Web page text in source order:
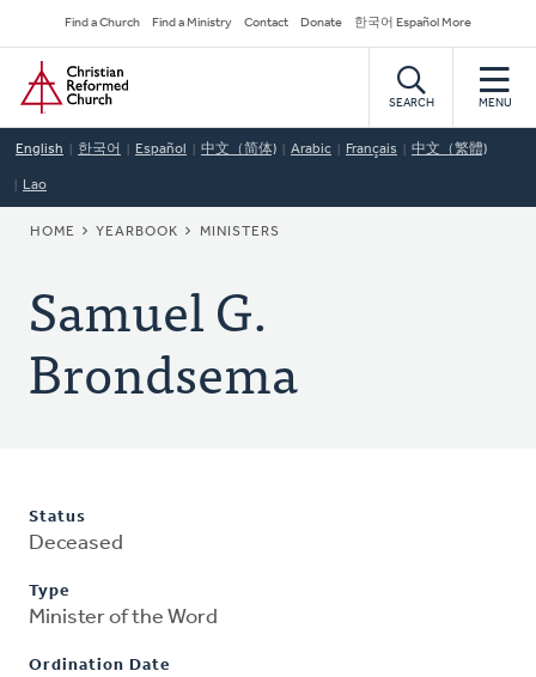
to
main
content
Secondary
Navigation
Find a Church Find a Ministry Contact Donate 한국어 Español More
Home
SEARCH MENU
English 한국어 Español 中文（简体) Arabic Français 中文（繁體)
Lao
BREADCRUMB
HOME YEARBOOK MINISTERS
Samuel G.
Brondsema
Status
Deceased
Type
Minister of the Word
Ordination Date